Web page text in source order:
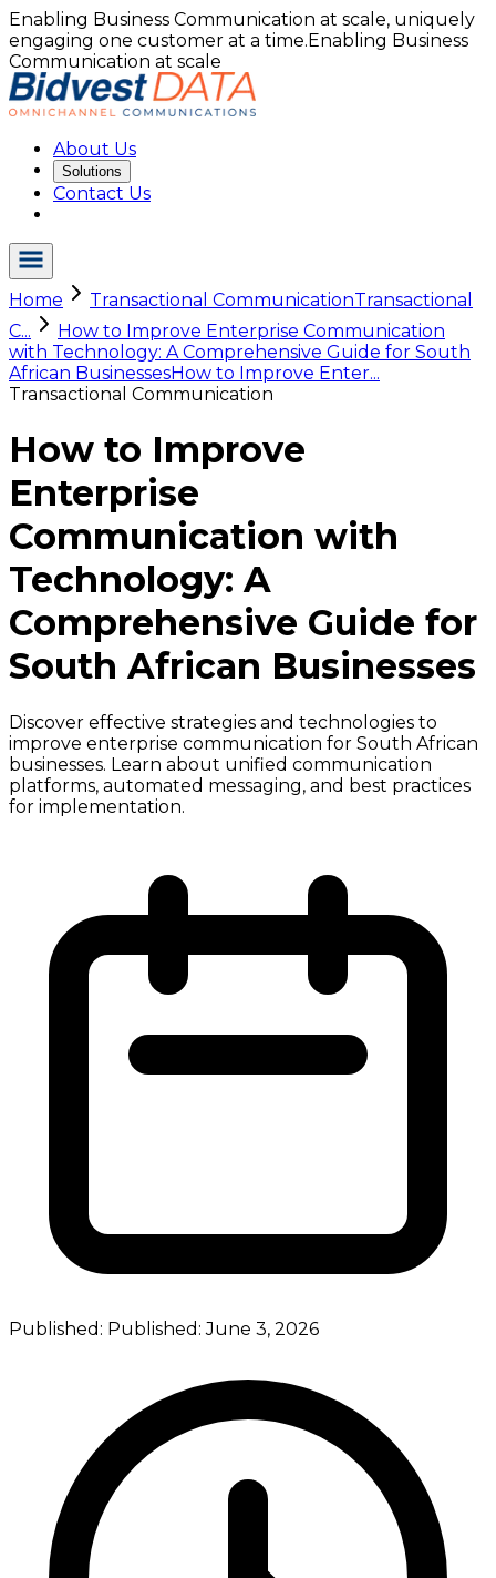
Enabling Business Communication at scale, uniquely
engaging one customer at a time.Enabling Business
Communication at scale
About Us
Solutions
Contact Us
Home Transactional CommunicationTransactional
C...
How to Improve Enterprise Communication
with Technology: A Comprehensive Guide for South
African BusinessesHow to Improve Enter...
Transactional Communication
How to Improve
Enterprise
Communication with
Technology: A
Comprehensive Guide for
South African Businesses
Discover effective strategies and technologies to
improve enterprise communication for South African
businesses. Learn about unified communication
platforms, automated messaging, and best practices
for implementation.
Published: Published:June 3, 2026